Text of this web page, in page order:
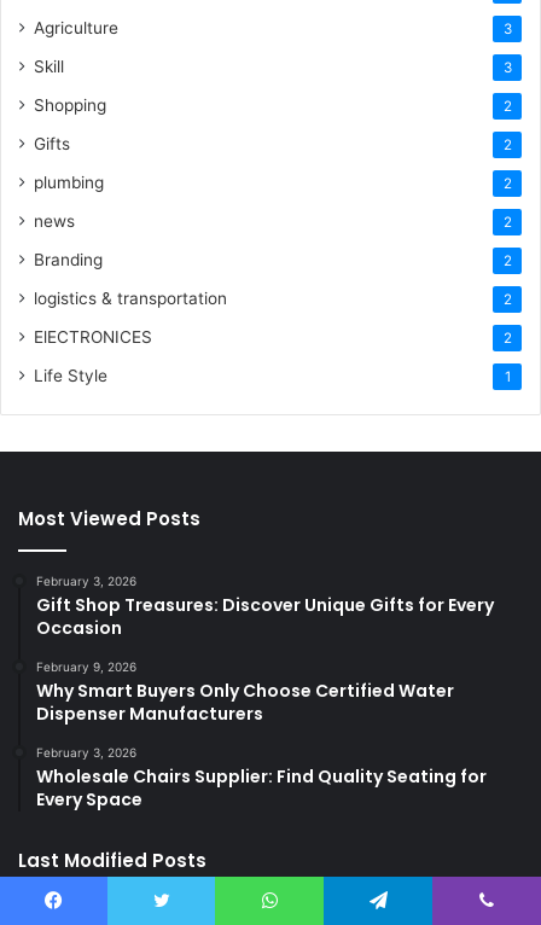
Agriculture 3
Skill 3
Shopping 2
Gifts 2
plumbing 2
news 2
Branding 2
logistics & transportation 2
ElECTRONICES 2
Life Style 1
Most Viewed Posts
February 3, 2026
Gift Shop Treasures: Discover Unique Gifts for Every
Occasion
February 9, 2026
Why Smart Buyers Only Choose Certified Water
Dispenser Manufacturers
February 3, 2026
Wholesale Chairs Supplier: Find Quality Seating for
Every Space
Last Modified Posts